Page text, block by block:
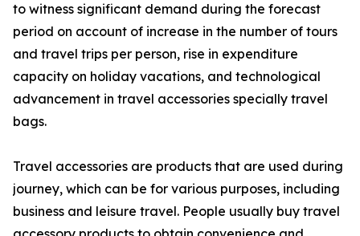
to witness significant demand during the forecast
period on account of increase in the number of tours
and travel trips per person, rise in expenditure
capacity on holiday vacations, and technological
advancement in travel accessories specially travel
bags.
Travel accessories are products that are used during
journey, which can be for various purposes, including
business and leisure travel. People usually buy travel